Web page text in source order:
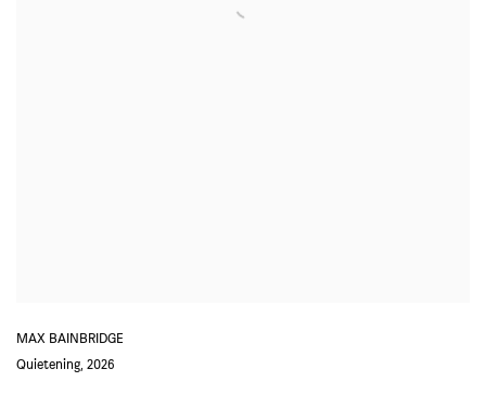
MAX BAINBRIDGE
Quietening 2026